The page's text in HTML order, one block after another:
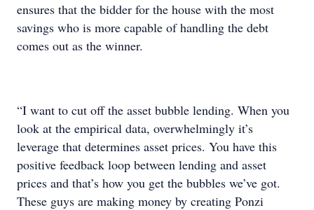
ensures that the bidder for the house with the most
savings who is more capable of handling the debt
comes out as the winner.
“I want to cut off the asset bubble lending. When you
look at the empirical data, overwhelmingly it’s
leverage that determines asset prices. You have this
positive feedback loop between lending and asset
prices and that’s how you get the bubbles we’ve got.
These guys are making money by creating Ponzi